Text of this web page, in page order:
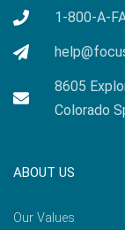
1-800-A-
8605
Colorado
ABOUT US
Our Values